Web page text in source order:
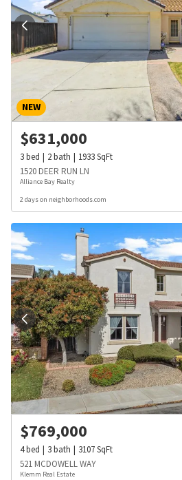
NEW
$631,000
3bed 2bath 1933SqFt
1520 DEER RUN LN
Alliance Bay Realty
2 days on neighborhoods.com
$769,000
4bed 3bath 3107SqFt
521 MCDOWELL WAY
Klemm Real Estate